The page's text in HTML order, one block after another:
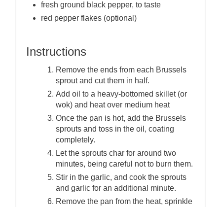
fresh ground black pepper, to taste
red pepper flakes (optional)
Instructions
Remove the ends from each Brussels
sprout and cut them in half.
Add oil to a heavy-bottomed skillet (or
wok) and heat over medium heat
Once the pan is hot, add the Brussels
sprouts and toss in the oil, coating
completely.
Let the sprouts char for around two
minutes, being careful not to burn them.
Stir in the garlic, and cook the sprouts
and garlic for an additional minute.
Remove the pan from the heat, sprinkle